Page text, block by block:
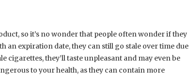
so it’s no wonder that people often wonder if they
an expiration date, they can still go stale over time due
cigarettes, they’ll taste unpleasant and may even be
to your health, as they can contain more